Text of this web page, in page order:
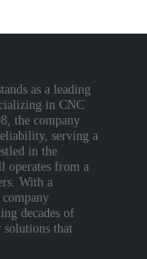
as a leading
in CNC
the company
serving a
in the
operates from a
With a
decades of
that